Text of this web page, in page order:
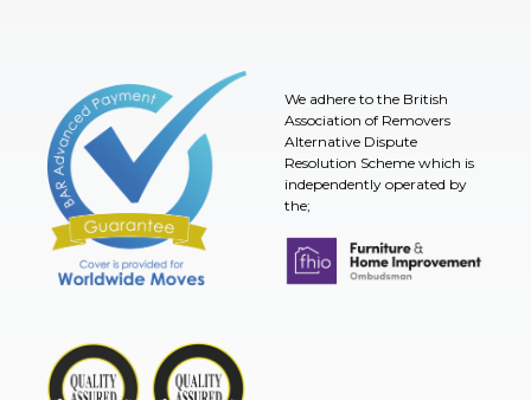
We adhere to the British
Association of Removers
Alternative Dispute
Resolution Scheme which is
independently operated by
the;